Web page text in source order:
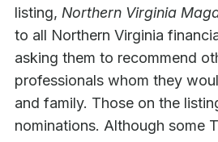
listing, Northern Virginia
to all Northern Virginia
asking them to recommend
professionals whom they
and family. Those on the
nominations. Although some